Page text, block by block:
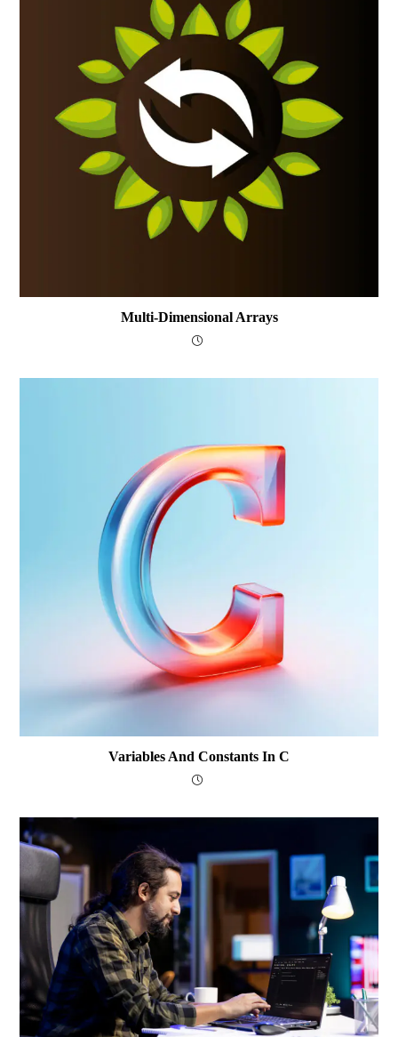
Multi-Dimensional Arrays
Variables And Constants In C